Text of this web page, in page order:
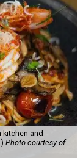
and
Photo courtesy of